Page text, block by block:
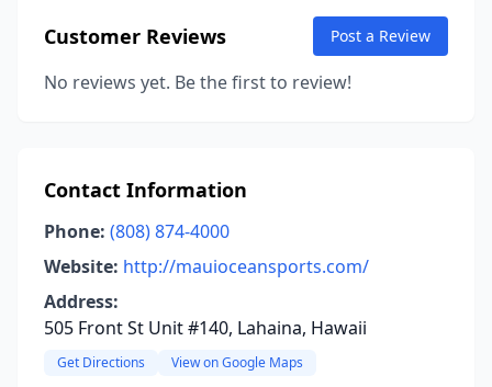
Customer Reviews Post a Review
No reviews yet. Be the first to review!
Contact Information
Phone: (808) 874-4000
Website: http://mauioceansports.com/
Address:
505 Front St Unit #140, Lahaina, Hawaii
Get Directions View on Google Maps